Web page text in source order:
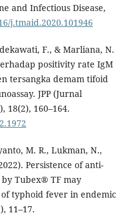
and Infectious Disease,
j.tmaid.2020.101946
F., & Marliana, N.
positivity rate IgM
tersangka demam tifoid
JPP (Jurnal
18(2), 160–164.
M. R., Lukman, N.,
Persistence of anti-
by Tubex® TF may
typhoid fever in endemic
11–17.